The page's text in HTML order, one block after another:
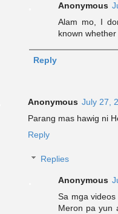
Anonymous
Alam mo, I
known
Reply
Anonymous July 27,
Parang mas hawig ni
Reply
Replies
Anonymous
Sa mga
Meron pa yun